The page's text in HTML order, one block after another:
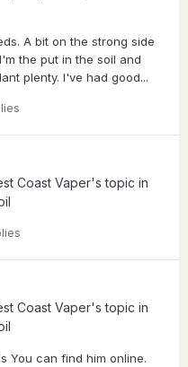
A bit on the strong side
the put in the soil and
plenty. I've had good...
Coast Vaper's topic in
Coast Vaper's topic in
You can find him online.